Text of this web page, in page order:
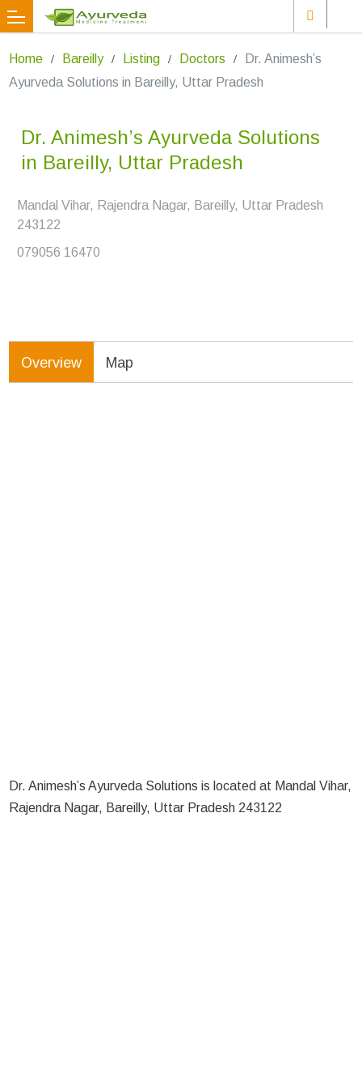
Home Bareilly Listing Doctors
Dr. Animesh’s
Ayurveda Solutions in Bareilly, Uttar Pradesh
Dr. Animesh’s Ayurveda Solutions
in Bareilly, Uttar Pradesh
Mandal Vihar, Rajendra Nagar, Bareilly, Uttar Pradesh
243122
079056 16470
Overview Map
Dr. Animesh’s Ayurveda Solutions is located at Mandal Vihar,
Rajendra Nagar, Bareilly, Uttar Pradesh 243122